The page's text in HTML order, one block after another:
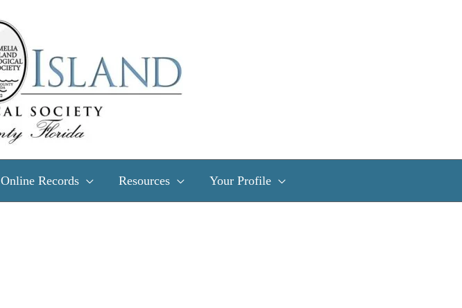
Online Records Resources Your Profile